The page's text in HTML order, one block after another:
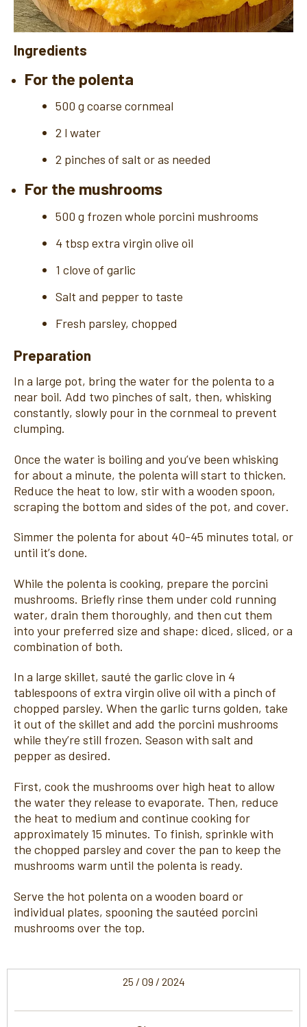
25 / 09 / 2024
Ingredients
For the polenta
500 g coarse cornmeal
2 l water
2 pinches of salt or as needed
For the mushrooms
500 g frozen whole porcini mushrooms
4 tbsp extra virgin olive oil
1 clove of garlic
Salt and pepper to taste
Fresh parsley, chopped
Preparation
In a large pot, bring the water for the polenta to a
near boil. Add two pinches of salt, then, whisking
constantly, slowly pour in the cornmeal to prevent
clumping.
Once the water is boiling and you’ve been whisking
for about a minute, the polenta will start to thicken.
Reduce the heat to low, stir with a wooden spoon,
scraping the bottom and sides of the pot, and cover.
Simmer the polenta for about 40-45 minutes total, or
until it’s done.
While the polenta is cooking, prepare the porcini
mushrooms. Briefly rinse them under cold running
water, drain them thoroughly, and then cut them
into your preferred size and shape: diced, sliced, or a
combination of both.
In a large skillet, sauté the garlic clove in 4
tablespoons of extra virgin olive oil with a pinch of
chopped parsley. When the garlic turns golden, take
it out of the skillet and add the porcini mushrooms
while they’re still frozen. Season with salt and
pepper as desired.
First, cook the mushrooms over high heat to allow
the water they release to evaporate. Then, reduce
the heat to medium and continue cooking for
approximately 15 minutes. To finish, sprinkle with
the chopped parsley and cover the pan to keep the
mushrooms warm until the polenta is ready.
Serve the hot polenta on a wooden board or
individual plates, spooning the sautéed porcini
mushrooms over the top.